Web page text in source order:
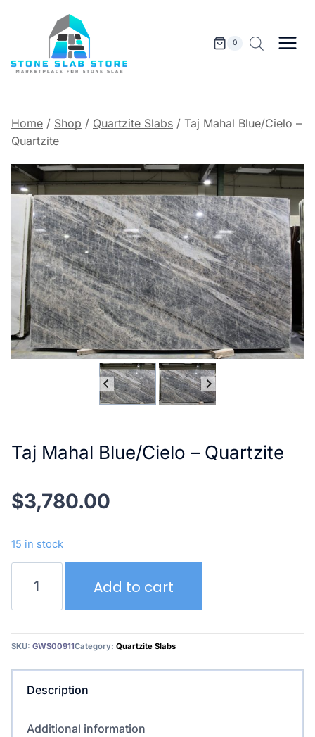
0
Home / Shop / Quartzite Slabs / Taj Mahal Blue/Cielo –
Quartzite
Taj Mahal Blue/Cielo – Quartzite
$3,780.00
15 in stock
Mahal
Blue/Cielo
Quartzite
Add to cart
SKU: GWS00911Category: Quartzite Slabs
Description
Additional information